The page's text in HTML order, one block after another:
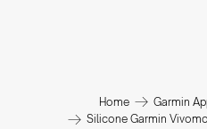
Home
Garmin
Silicone Garmin